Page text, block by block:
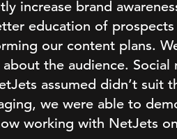
increase brand
education of
our content plans.
the audience.
assumed didn’t suit
we were able to
working with NetJets